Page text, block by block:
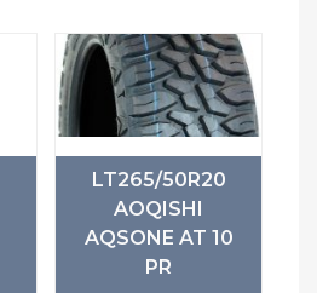
LT265/50R20
AOQISHI
AQSONE AT 10
PR